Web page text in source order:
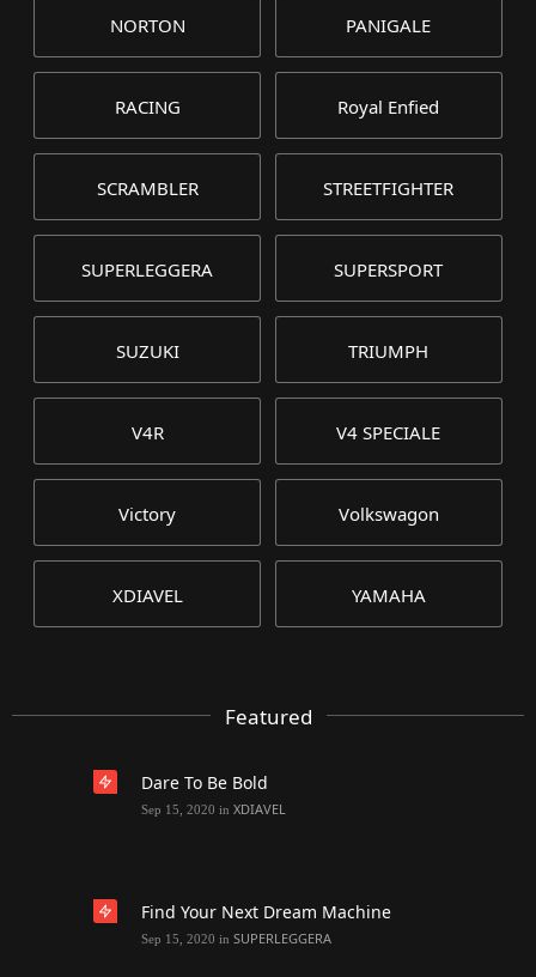
NORTON PANIGALE
RACING Royal Enfied
SCRAMBLER STREETFIGHTER
SUPERLEGGERA SUPERSPORT
SUZUKI TRIUMPH
V4R V4 SPECIALE
Victory Volkswagon
XDIAVEL YAMAHA
Featured
Dare To Be Bold
Sep 15, 2020 in XDIAVEL
Find Your Next Dream Machine
Sep 15, 2020 in SUPERLEGGERA